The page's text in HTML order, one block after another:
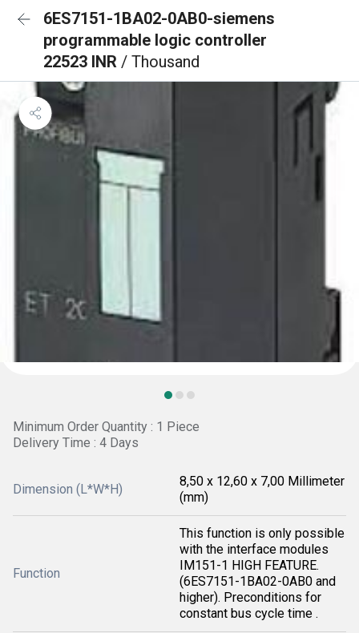
6ES7151-1BA02-0AB0-siemens
programmable logic controller
22523 INR / Thousand
Minimum Order Quantity : 1 Piece
Delivery Time : 4 Days
Dimension (L*W*H)
8,50 x 12,60 x 7,00 Millimeter
(mm)
Function
This function is only possible
with the interface modules
IM151-1 HIGH FEATURE.
(6ES7151-1BA02-0AB0 and
higher). Preconditions for
constant bus cycle time .